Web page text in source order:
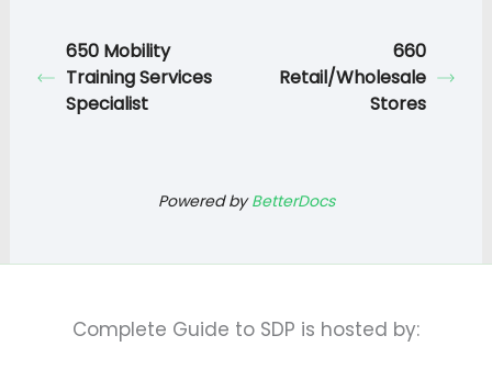
650 Mobility
Training Services
Specialist
660
Retail/Wholesale
Stores
Powered byBetterDocs
Complete Guide to SDP is hosted by: